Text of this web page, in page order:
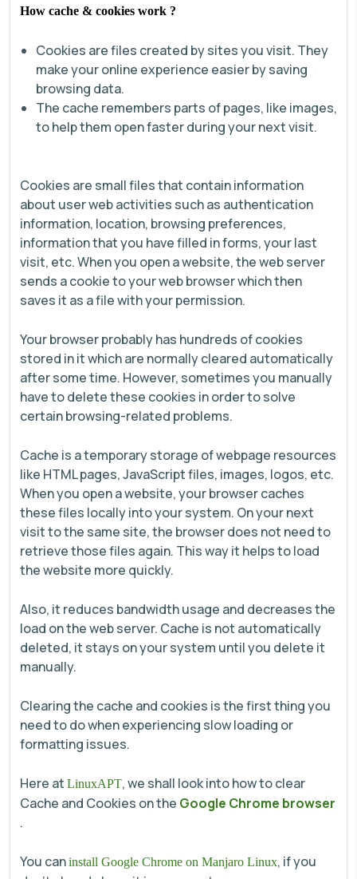
How cache & cookies work ?
Cookies are files created by sites you visit. They
make your online experience easier by saving
browsing data.
The cache remembers parts of pages, like images,
to help them open faster during your next visit.
Cookies are small files that contain information
about user web activities such as authentication
information, location, browsing preferences,
information that you have filled in forms, your last
visit, etc. When you open a website, the web server
sends a cookie to your web browser which then
saves it as a file with your permission.
Your browser probably has hundreds of cookies
stored in it which are normally cleared automatically
after some time. However, sometimes you manually
have to delete these cookies in order to solve
certain browsing-related problems.
Cache is a temporary storage of webpage resources
like HTML pages, JavaScript files, images, logos, etc.
When you open a website, your browser caches
these files locally into your system. On your next
visit to the same site, the browser does not need to
retrieve those files again. This way it helps to load
the website more quickly.
Also, it reduces bandwidth usage and decreases the
load on the web server. Cache is not automatically
deleted, it stays on your system until you delete it
manually.
Clearing the cache and cookies is the first thing you
need to do when experiencing slow loading or
formatting issues.
Here at LinuxAPT, we shall look into how to clear
Cache and Cookies on the Google Chrome browser
.
You caninstall Google Chrome on Manjaro Linux, if you